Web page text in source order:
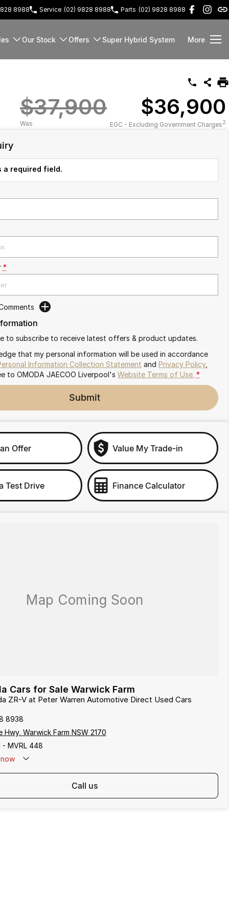
8988 Service (02) 9828 8988 Parts (02) 9828 8988
Our Stock Offers Super Hybrid System More
$37,900
Was
$36,900
EGC - Excluding Government Charges2
required field.
*
to subscribe to receive latest offers & product updates.
that my personal information will be used in accordance
Information Collection Statement and Privacy Policy,
to OMODA JAECOO Liverpool's Website Terms of Use. *
Submit
Offer Value My Trade-in
Test Drive Finance Calculator
Cars for Sale Warwick Farm
ZR-V at Peter Warren Automotive Direct Used Cars
8938
Hwy, Warwick Farm NSW 2170
- MVRL 448
call us